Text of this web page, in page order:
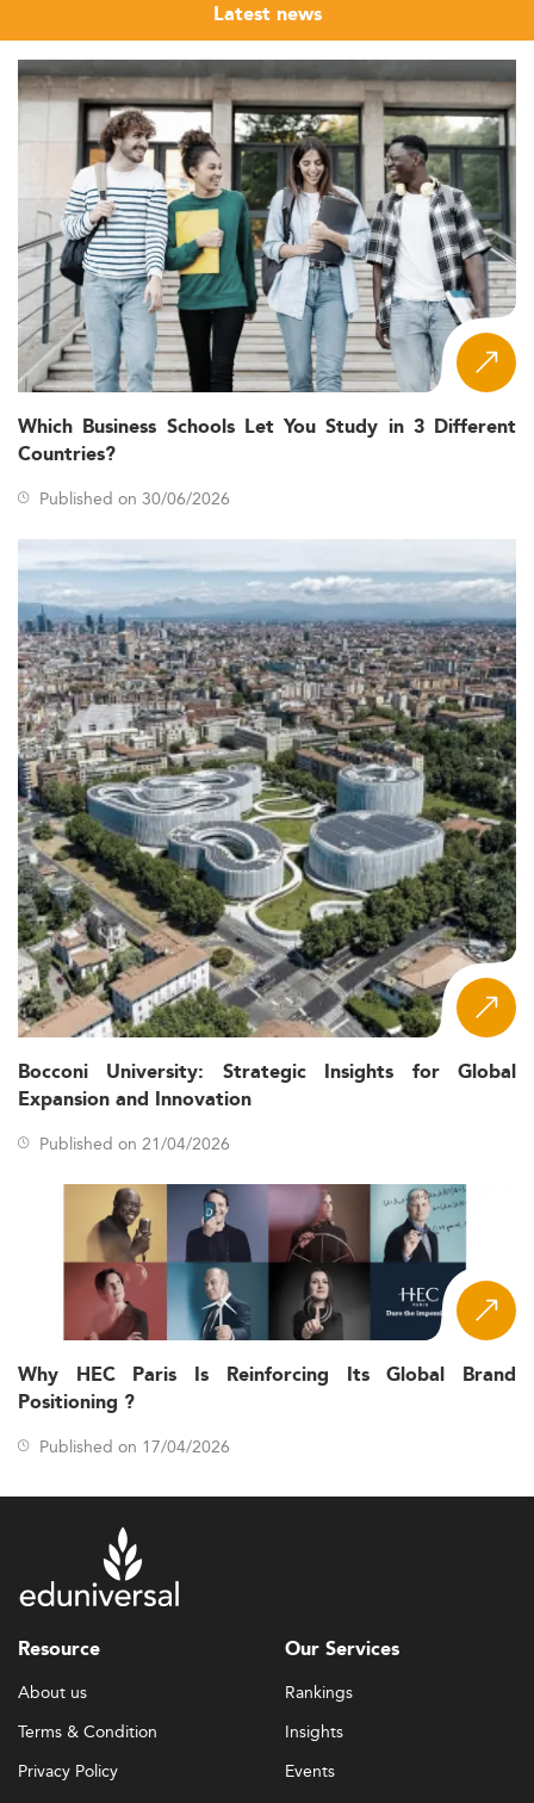
Latest news
Which Business Schools Let You Study in 3 Different
Countries?
Published on 30/06/2026
Bocconi University: Strategic Insights for Global
Expansion and Innovation
Published on 21/04/2026
Why HEC Paris Is Reinforcing Its Global Brand
Positioning ?
Published on 17/04/2026
Resource
About us
Terms & Condition
Privacy Policy
Our Services
Rankings
Insights
Events